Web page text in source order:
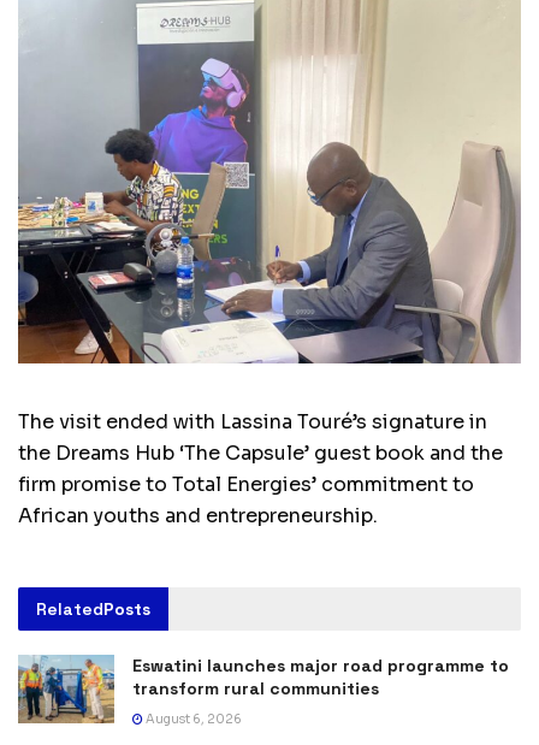
The visit ended with Lassina Touré’s signature in
the Dreams Hub ‘The Capsule’ guest book and the
firm promise to Total Energies’ commitment to
African youths and entrepreneurship.
RelatedPosts
Eswatini launches major road programme to
transform rural communities
August 6, 2026